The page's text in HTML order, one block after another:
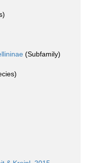
(Subfamily)